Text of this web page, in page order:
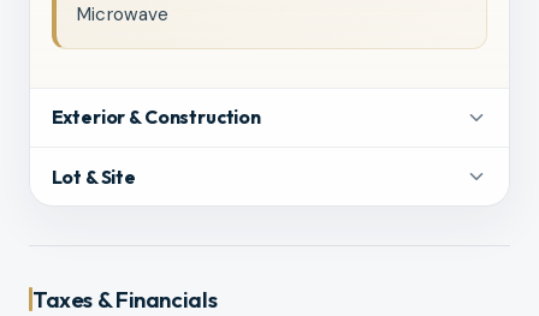
Microwave
Exterior & Construction
Lot & Site
Taxes & Financials